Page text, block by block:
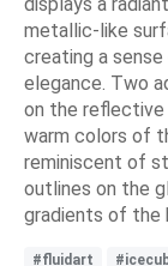
displays a
metallic-like
creating a
elegance. Two
on the reflective
warm colors of
reminiscent of
outlines on the
gradients of the
#fluidart